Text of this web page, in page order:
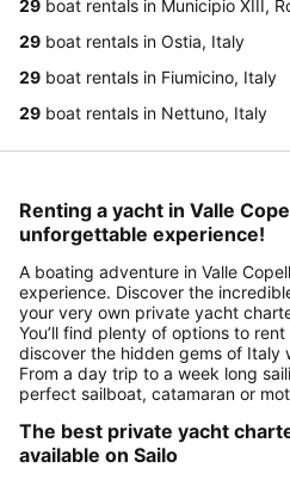
29 boat rentals in Municipio XIII,
29 boat rentals in Ostia, Italy
29 boat rentals in Fiumicino, Italy
29 boat rentals in Nettuno, Italy
Renting a yacht in Valle
unforgettable experience!
A boating adventure in Valle
experience. Discover the
your very own private yacht
You’ll find plenty of options to
discover the hidden gems of Italy
From a day trip to a week long
perfect sailboat, catamaran or
The best private yacht
available on Sailo